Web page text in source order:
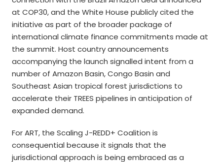
at COP30, and the White House publicly cited the
initiative as part of the broader package of
international climate finance commitments made at
the summit. Host country announcements
accompanying the launch signalled intent from a
number of Amazon Basin, Congo Basin and
Southeast Asian tropical forest jurisdictions to
accelerate their TREES pipelines in anticipation of
expanded demand.
For ART, the Scaling J-REDD+ Coalition is
consequential because it signals that the
jurisdictional approach is being embraced as a